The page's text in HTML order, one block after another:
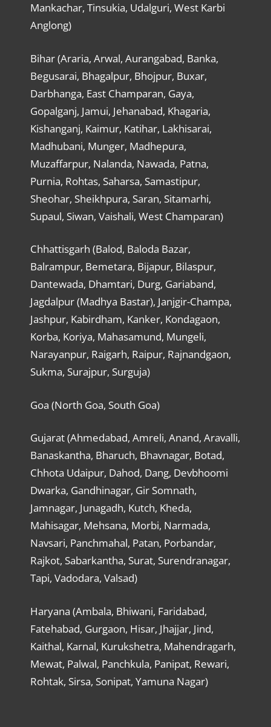
Mankachar, Tinsukia, Udalguri, West Karbi
Anglong)
Bihar (Araria, Arwal, Aurangabad, Banka,
Begusarai, Bhagalpur, Bhojpur, Buxar,
Darbhanga, East Champaran, Gaya,
Gopalganj, Jamui, Jehanabad, Khagaria,
Kishanganj, Kaimur, Katihar, Lakhisarai,
Madhubani, Munger, Madhepura,
Muzaffarpur, Nalanda, Nawada, Patna,
Purnia, Rohtas, Saharsa, Samastipur,
Sheohar, Sheikhpura, Saran, Sitamarhi,
Supaul, Siwan, Vaishali, West Champaran)
Chhattisgarh (Balod, Baloda Bazar,
Balrampur, Bemetara, Bijapur, Bilaspur,
Dantewada, Dhamtari, Durg, Gariaband,
Jagdalpur (Madhya Bastar), Janjgir-Champa,
Jashpur, Kabirdham, Kanker, Kondagaon,
Korba, Koriya, Mahasamund, Mungeli,
Narayanpur, Raigarh, Raipur, Rajnandgaon,
Sukma, Surajpur, Surguja)
Goa (North Goa, South Goa)
Gujarat (Ahmedabad, Amreli, Anand, Aravalli,
Banaskantha, Bharuch, Bhavnagar, Botad,
Chhota Udaipur, Dahod, Dang, Devbhoomi
Dwarka, Gandhinagar, Gir Somnath,
Jamnagar, Junagadh, Kutch, Kheda,
Mahisagar, Mehsana, Morbi, Narmada,
Navsari, Panchmahal, Patan, Porbandar,
Rajkot, Sabarkantha, Surat, Surendranagar,
Tapi, Vadodara, Valsad)
Haryana (Ambala, Bhiwani, Faridabad,
Fatehabad, Gurgaon, Hisar, Jhajjar, Jind,
Kaithal, Karnal, Kurukshetra, Mahendragarh,
Mewat, Palwal, Panchkula, Panipat, Rewari,
Rohtak, Sirsa, Sonipat, Yamuna Nagar)